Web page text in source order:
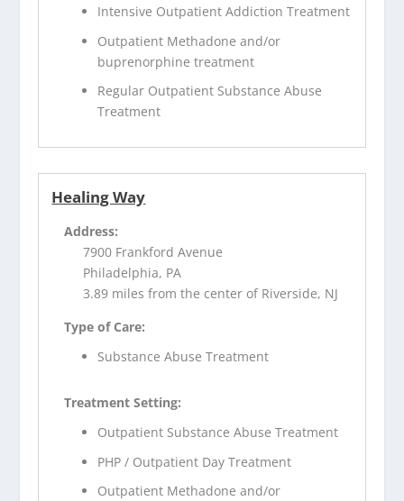
Intensive Outpatient Addiction Treatment
Outpatient Methadone and/or
buprenorphine treatment
Regular Outpatient Substance Abuse
Treatment
Healing Way
Address:
7900 Frankford Avenue
Philadelphia, PA
3.89 miles from the center of Riverside, NJ
Type of Care:
Substance Abuse Treatment
Treatment Setting:
Outpatient Substance Abuse Treatment
PHP / Outpatient Day Treatment
Outpatient Methadone and/or